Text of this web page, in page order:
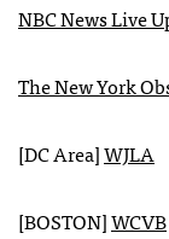
NBCNews Live
The New York
[DC Area]WJLA
[BOSTON]WCVB